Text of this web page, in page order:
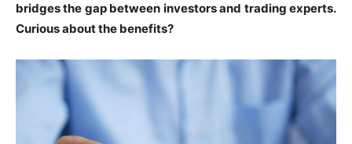
bridges the gap between investors and trading experts.
Curious about the benefits?